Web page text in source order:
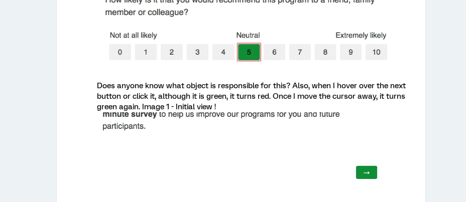
Does anyone know what object is responsible for this? Also, when I hover over the next
button or click it, although it is green, it turns red. Once I move the cursor away, it turns
green again. Image 1 - Initial view !